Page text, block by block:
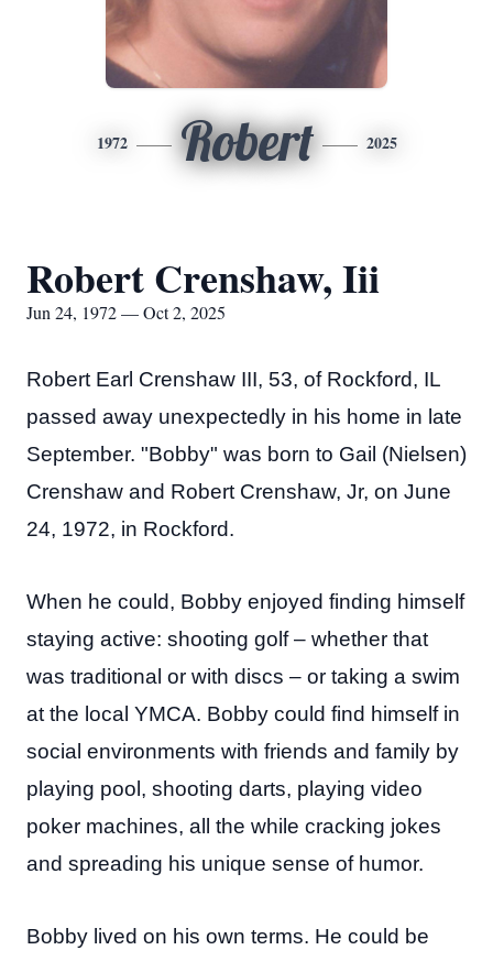
1972 Robert 2025
Robert Crenshaw, Iii
Jun 24, 1972 — Oct 2, 2025
Robert Earl Crenshaw III, 53, of Rockford, IL
passed away unexpectedly in his home in late
September. "Bobby" was born to Gail (Nielsen)
Crenshaw and Robert Crenshaw, Jr, on June
24, 1972, in Rockford.
When he could, Bobby enjoyed finding himself
staying active: shooting golf – whether that
was traditional or with discs – or taking a swim
at the local YMCA. Bobby could find himself in
social environments with friends and family by
playing pool, shooting darts, playing video
poker machines, all the while cracking jokes
and spreading his unique sense of humor.
Bobby lived on his own terms. He could be